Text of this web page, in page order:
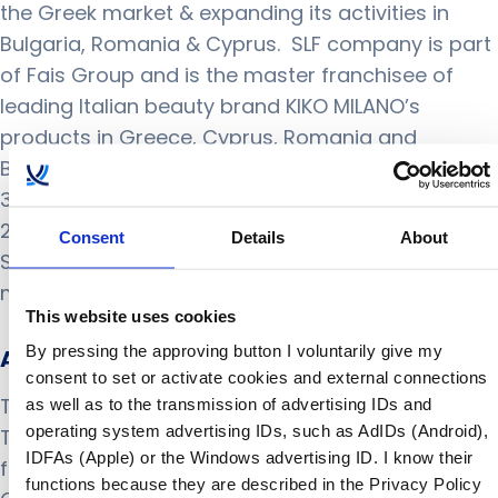
Consent Details About
This website uses cookies
By pressing the approving button I voluntarily give my
consent to set or activate cookies and external connections
as well as to the transmission of advertising IDs and
operating system advertising IDs, such as AdIDs (Android),
IDFAs (Apple) or the Windows advertising ID. I know their
functions because they are described in the Privacy Policy
the Greek market & expanding its activities in
Bulgaria, Romania & Cyprus. SLF company is part
of Fais Group and is the master franchisee of
leading Italian beauty brand KIKO MILANO’s
products in Greece, Cyprus, Romania and
Bulgaria. SLF runs a rapidly expanding network of
30+ locations and it currently trades more than
2500 SKUs through physical stores (owned and
Shop In Shop) together with an on-line shop. For
more information visit
About THellas
THellas has been the official partner of
ToolsGroup in Greece and Cyprus, since its
foundation in 2017. THellas delivers simple Supply